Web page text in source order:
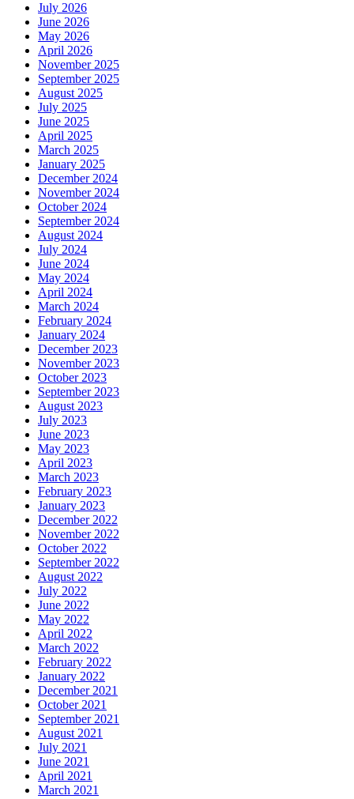
July 2026
June 2026
May 2026
April 2026
November 2025
September 2025
August 2025
July 2025
June 2025
April 2025
March 2025
January 2025
December 2024
November 2024
October 2024
September 2024
August 2024
July 2024
June 2024
May 2024
April 2024
March 2024
February 2024
January 2024
December 2023
November 2023
October 2023
September 2023
August 2023
July 2023
June 2023
May 2023
April 2023
March 2023
February 2023
January 2023
December 2022
November 2022
October 2022
September 2022
August 2022
July 2022
June 2022
May 2022
April 2022
March 2022
February 2022
January 2022
December 2021
October 2021
September 2021
August 2021
July 2021
June 2021
April 2021
March 2021